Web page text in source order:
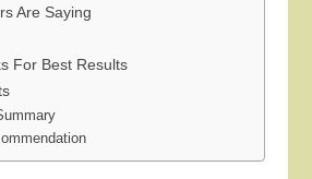
Are Saying
For Best Results